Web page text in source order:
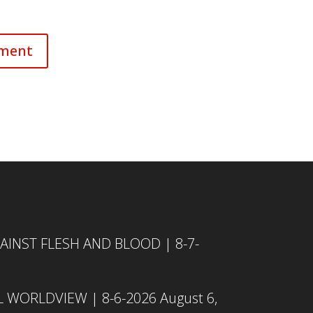
FLESH AND BLOOD | 8-7-
WORLDVIEW | 8-6-2026 August 6,